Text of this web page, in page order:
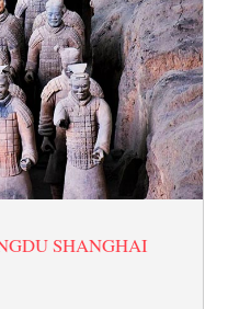
SHANGHAI